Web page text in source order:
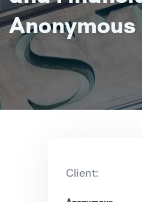
Anonymous
Client: